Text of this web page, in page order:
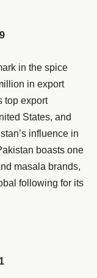
in the spice
in export
top export
States, and
influence in
boasts one
masala brands,
following for its